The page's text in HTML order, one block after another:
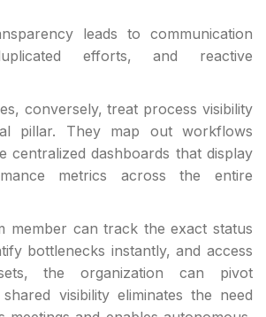
leads to communication
efforts, and reactive
conversely, treat process visibility
pillar. They map out workflows
centralized dashboards that display
metrics across the entire
member can track the exact status
bottlenecks instantly, and access
the organization can pivot
visibility eliminates the need